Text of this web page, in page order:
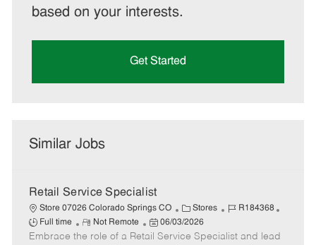
based on your interests.
Get Started
Similar Jobs
Retail Service Specialist
Store 07026 Colorado Springs CO
C
a
t
Stores
J
b
R184368
Full time
R
e
Not Remote
P
o
06/03/2026
Embrace the role of a Retail Service Specialist and lead